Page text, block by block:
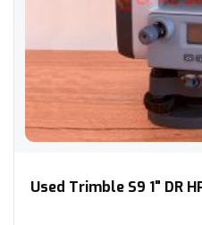
Used Trimble S9 1" DR